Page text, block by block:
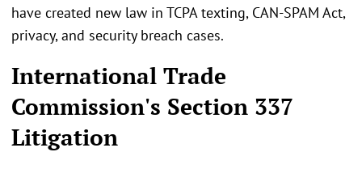
have created new law in TCPA texting, CAN-SPAM Act,
privacy, and security breach cases.
International Trade
Commission's Section 337
Litigation